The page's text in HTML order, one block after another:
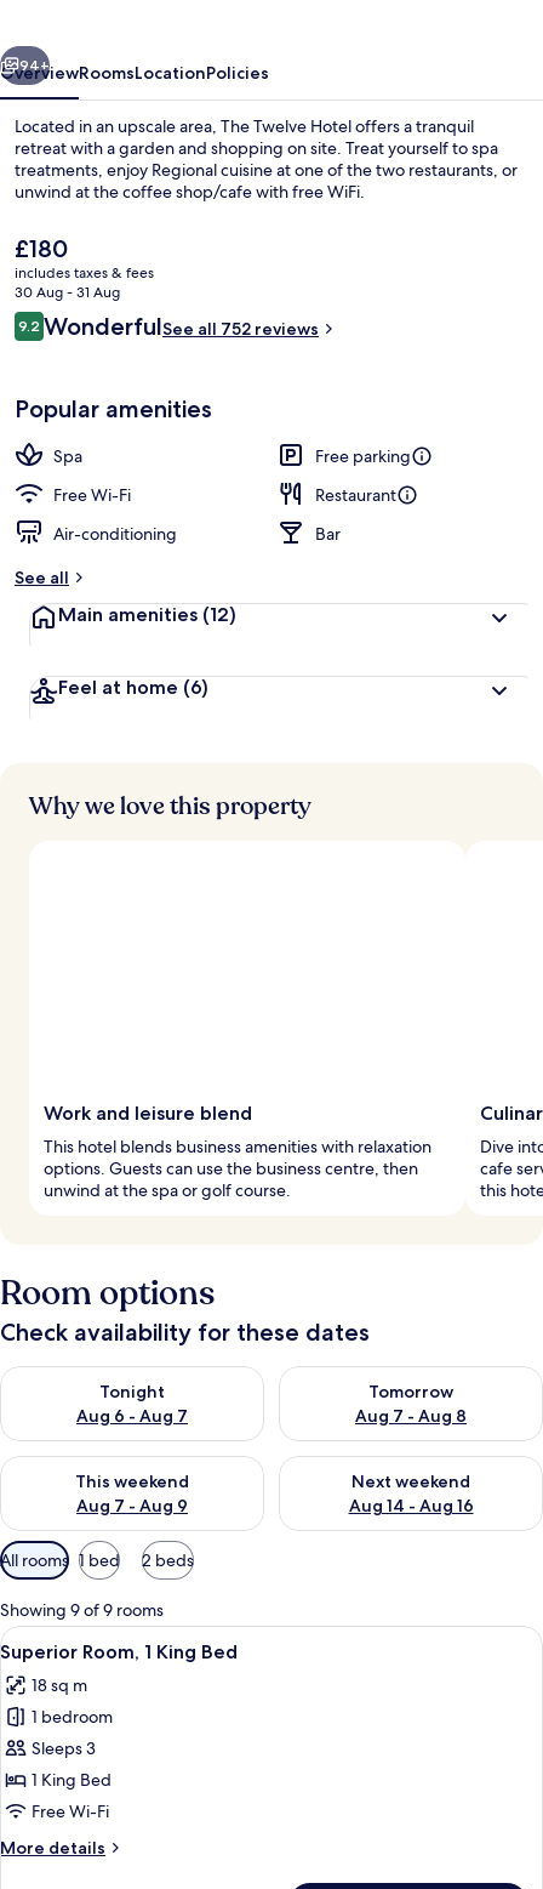
Suite X11 | Premium bedding, minibar,
Next
94+
OverviewRoomsLocationPolicies
Located in an upscale area, The Twelve Hotel offers a tranquil
retreat with a garden and shopping on site. Treat yourself to spa
treatments, enjoy Regional cuisine at one of the two restaurants, or
unwind at the coffee shop/cafe with free WiFi.
The
current
price
is
£180
£180
includes taxes & fees
30 Aug - 31 Aug
Reviews
9.29.2 out of 10
WonderfulSee all 752 reviews
Popular amenities
Spa
Free parking
Free Wi-Fi
Restaurant
Air-conditioning
Bar
See all
Main amenities (12)
Feel at home (6)
Why we love this property
Work and leisure blend
This hotel blends business amenities with relaxation
options. Guests can use the business centre, then
unwind at the spa or golf course.
Dive
cafe
this
Room options
Check availability for these dates
Tonight
Aug 6 - Aug 7
Check availability for tonight Aug 6 - Aug 7
Tomorrow
Aug 7 - Aug 8
Check availability for
This weekend
Aug 7 - Aug 9
Check availability for this weekend Aug 7 - Aug 9
Next weekend
Aug 14 - Aug 16
Check availability for next
Available
filters
for
rooms
All rooms 1 bed 2 beds
Showing 9 of 9 rooms
View
all
photos
for
Superior
Room,
1
Bed
A hotel room with a large bed, a
19
Superior Room, 1 King Bed
18 sq m
1 bedroom
Sleeps 3
1 King Bed
Free Wi-Fi
More details
More